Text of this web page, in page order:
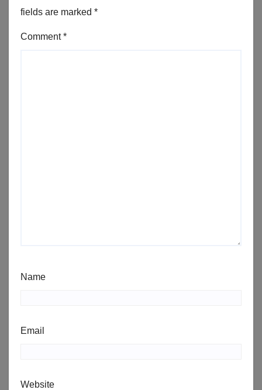
fields are marked *
Comment*
Name
Email
Website